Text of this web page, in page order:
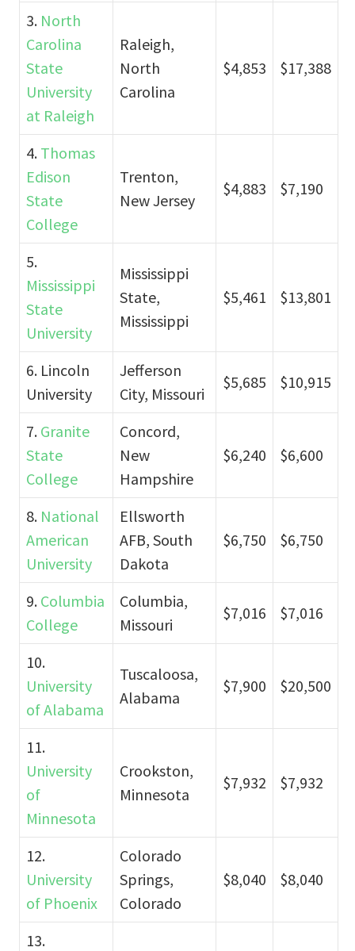
3. North
Carolina
State
University
at Raleigh
Raleigh,
North
Carolina
$4,853 $17,388
4. Thomas
Edison
State
College
Trenton,
New Jersey
$4,883 $7,190
5.
Mississippi
State
University
Mississippi
State,
Mississippi
$5,461 $13,801
6. Lincoln
University
Jefferson
City, Missouri
$5,685 $10,915
7. Granite
State
College
Concord,
New
Hampshire
$6,240 $6,600
8. National
American
University
Ellsworth
AFB, South
Dakota
$6,750 $6,750
9. Columbia
College
Columbia,
Missouri
$7,016 $7,016
10.
University
of Alabama
Tuscaloosa,
Alabama
$7,900 $20,500
11.
University
of
Minnesota
Crookston,
Minnesota
$7,932 $7,932
12.
University
of Phoenix
Colorado
Springs,
Colorado
$8,040 $8,040
13.